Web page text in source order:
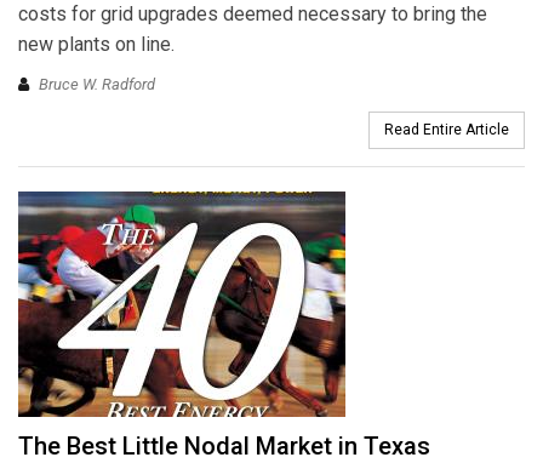
costs for grid upgrades deemed necessary to bring the
new plants on line.
Bruce W. Radford
Read Entire Article
The Best Little Nodal Market in Texas